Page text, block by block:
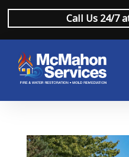
Call Us 24/7